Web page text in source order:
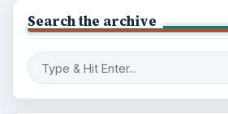
Search the archive